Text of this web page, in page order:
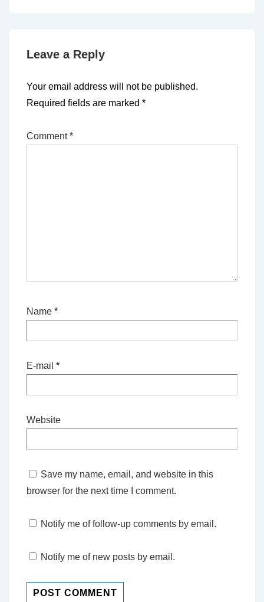
Leave a Reply
Your email address will not be published.
Required fields are marked *
Comment*
Name *
E-mail *
Website
Save my name, email, and website in this
browser for the next time I comment.
Notify me of follow-up comments by email.
Notify me of new posts by email.